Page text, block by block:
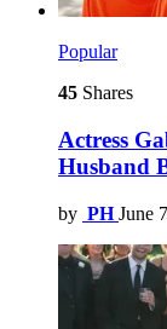
Popular
45 Shares
Actress
Husband
by PH June